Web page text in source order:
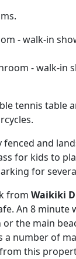
- walk-in
- walk-in
tennis table
fenced and
for kids to
for
from Waikiki
An 8 minute
or the main
a number of
this